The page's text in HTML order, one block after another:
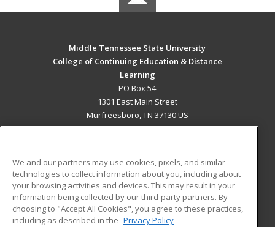
Middle Tennessee State University
College of Continuing Education & Distance
Learning
PO Box 54
1301 East Main Street
Murfreesboro, TN 37130 US
ADDITIONAL RESOURCES
Military
Financial Assistance
Student Blog
We and our partners may use cookies, pixels, and similar
technologies to collect information about you, including about
your browsing activities and devices. This may result in your
information being collected by our third-party partners. By
choosing to "Accept All Cookies", you agree to these practices,
including as described in the Privacy Policy